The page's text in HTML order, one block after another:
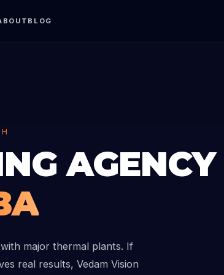
BLOG
AGENCY
major thermal plants. If
real results, Vedam Vision